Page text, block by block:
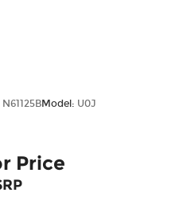
N61125BModel: U0J
Price